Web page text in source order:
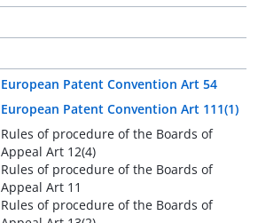
European Patent Convention Art 54
European Patent Convention Art 111(1)
Rules of procedure of the Boards of
Appeal Art 12(4)
Rules of procedure of the Boards of
Appeal Art 11
Rules of procedure of the Boards of